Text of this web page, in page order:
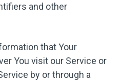
and other
that Your
You visit our Service or
by or through a